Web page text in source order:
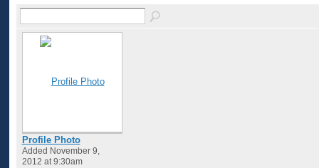
Profile Photo
Added November 9,
2012 at 9:30am